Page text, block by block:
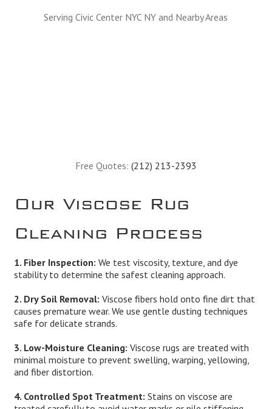
Serving Civic Center NYC NY and Nearby Areas
Free Quotes: (212) 213-2393
Our Viscose Rug
Cleaning Process
1. Fiber Inspection: We test viscosity, texture, and dye
stability to determine the safest cleaning approach.
2. Dry Soil Removal: Viscose fibers hold onto fine dirt that
causes premature wear. We use gentle dusting techniques
safe for delicate strands.
3. Low-Moisture Cleaning: Viscose rugs are treated with
minimal moisture to prevent swelling, warping, yellowing,
and fiber distortion.
4. Controlled Spot Treatment: Stains on viscose are